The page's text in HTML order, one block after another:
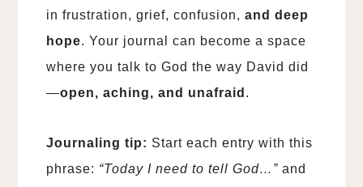
in frustration, grief, confusion,and deep
hope. Your journal can become a space
where you talk to God the way David did
—open, aching, and unafraid .
Journaling tip: Start each entry with this
phrase: “Today I need to tell God…” and